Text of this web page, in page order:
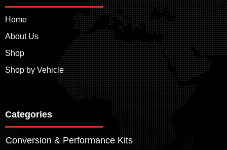
Home
About Us
Shop
Shop by Vehicle
Categories
Conversion & Performance Kits